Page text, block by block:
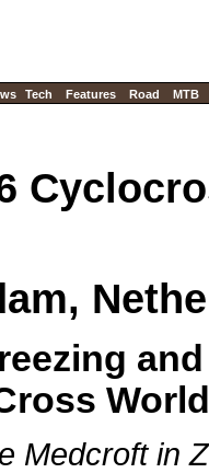
Tech Features Road MTB
Medcroft in